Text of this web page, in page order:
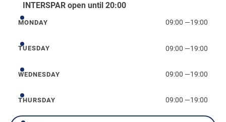
INTERSPAR open until 20:00
Monday
MONDAY 09:00 —19:00
Tuesday
TUESDAY 09:00 —19:00
Wednesday
WEDNESDAY 09:00 —19:00
Thursday
THURSDAY 09:00 —19:00